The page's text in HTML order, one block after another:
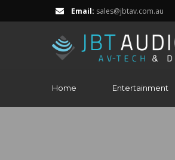
Email: sales@jbtav.com.au
Home Entertainment